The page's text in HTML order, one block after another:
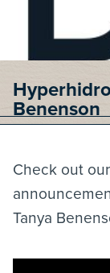
Benenson
Check out
Tanya